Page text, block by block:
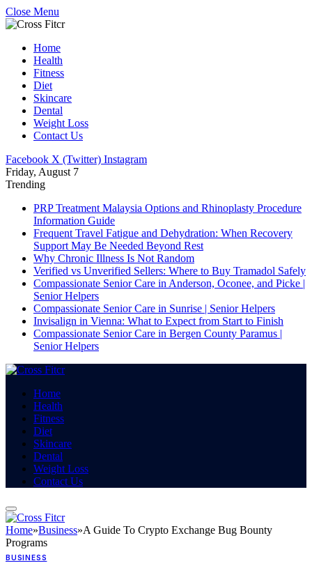
Close Menu
Home
Health
Fitness
Diet
Skincare
Dental
Weight Loss
Contact Us
Facebook X (Twitter) Instagram
Friday, August 7
Trending
PRP Treatment Malaysia Options and Rhinoplasty Procedure
Information Guide
Frequent Travel Fatigue and Dehydration: When Recovery
Support May Be Needed Beyond Rest
Why Chronic Illness Is Not Random
Verified vs Unverified Sellers: Where to Buy Tramadol Safely
Compassionate Senior Care in Anderson, Oconee, and Picke |
Senior Helpers
Compassionate Senior Care in Sunrise | Senior Helpers
Invisalign in Vienna: What to Expect from Start to Finish
Compassionate Senior Care in Bergen County Paramus |
Senior Helpers
Home
Health
Fitness
Diet
Skincare
Dental
Weight Loss
Contact Us
Home»Business»A Guide To Crypto Exchange Bug Bounty
Programs
BUSINESS